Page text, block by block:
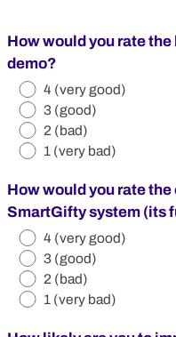
How would you rate
demo?
4 (very good)
3 (good)
2 (bad)
1 (very bad)
How would you rate
SmartGifty system (its
4 (very good)
3 (good)
2 (bad)
1 (very bad)